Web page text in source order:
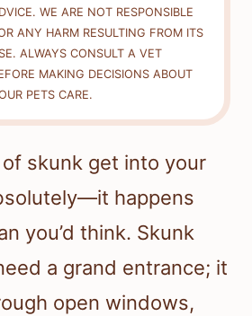
WE ARE NOT RESPONSIBLE
ANY HARM RESULTING FROM ITS
ALWAYS CONSULT A VET
MAKING DECISIONS ABOUT
PETS CARE.
skunk get into your
happens
you’d think. Skunk
a grand entrance; it
open windows,